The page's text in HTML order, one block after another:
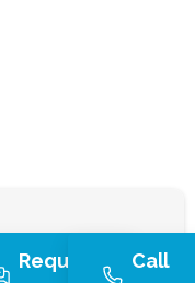
Request
Call